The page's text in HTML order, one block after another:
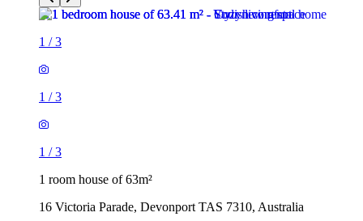
1 /3
1 /3
1 /3
1 room house of 63m²
16 Victoria Parade, Devonport TAS 7310, Australia